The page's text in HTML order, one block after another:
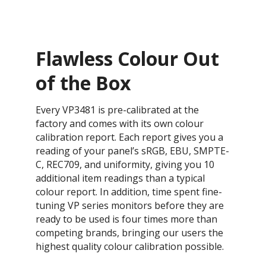
Flawless Colour Out
of the Box
Every VP3481 is pre-calibrated at the
factory and comes with its own colour
calibration report. Each report gives you a
reading of your panel’s sRGB, EBU, SMPTE-
C, REC709, and uniformity, giving you 10
additional item readings than a typical
colour report. In addition, time spent fine-
tuning VP series monitors before they are
ready to be used is four times more than
competing brands, bringing our users the
highest quality colour calibration possible.